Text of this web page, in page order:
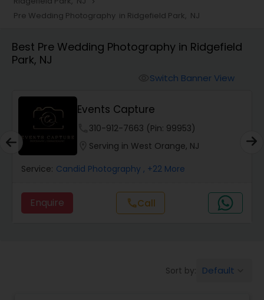
Portrait Photographers
Cinematography
Product Photography
Maternity Photographers
Event Videography
Pre Wedding Photography in Ridgefield Park, NJ
Best Pre Wedding Photography in Ridgefield
Park, NJ
Switch Banner View
Events Capture
310-912-7663 (Pin: 99953)
Serving in West Orange, NJ
Service: Candid Photography , +22 More
Enquire callCall
Sort by: Default